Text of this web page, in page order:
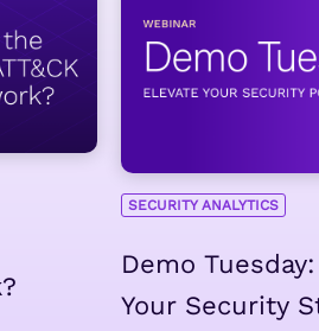
SECURITY ANALYTICS
Demo
Your Security